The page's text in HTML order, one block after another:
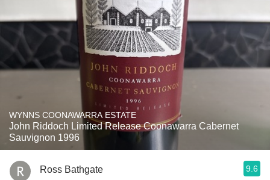
WYNNS COONAWARRA ESTATE
John Riddoch Limited Release Coonawarra Cabernet
Sauvignon 1996
Ross Bathgate 9.6